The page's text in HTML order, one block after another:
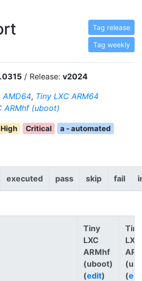
Tag release
Tag weekly
/ Release: v2024
AMD64, Tiny LXC ARM64
ARMhf (uboot)
High Critical
a - automated
executed pass skip fail
Tiny
LXC
ARMhf
(uboot)
(edit)
Tiny
LXC
(